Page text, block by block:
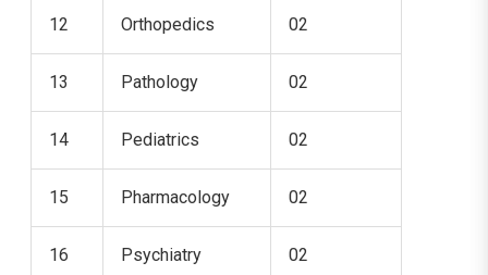
12 Orthopedics 02
13 Pathology 02
14 Pediatrics 02
15 Pharmacology 02
16 Psychiatry 02